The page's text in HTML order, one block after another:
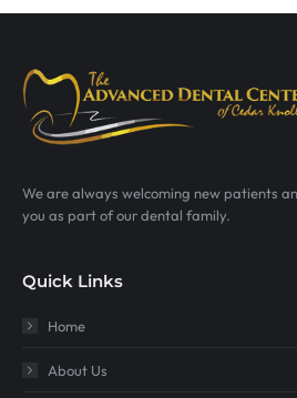
We are always welcoming new patients
you as part of our dental family.
Quick Links
Home
About Us